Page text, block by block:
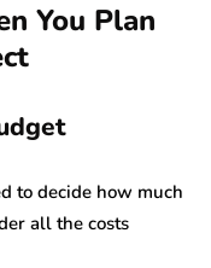
You Plan
to decide how much
all the costs